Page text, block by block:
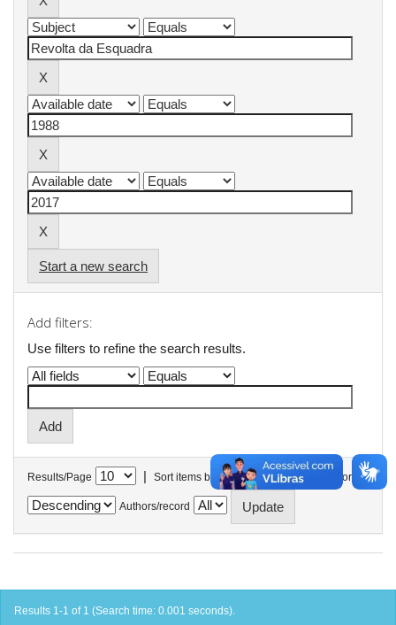
Start a new search
Add filters:
Use filters to refine the search results.
Results/Page | Sort items by In order
Authors/record
Results 1-1 of 1 (Search time: 0.001 seconds).